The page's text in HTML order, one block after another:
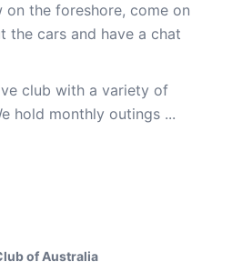
on the foreshore, come on
the cars and have a chat
club with a variety of
hold monthly outings ...
of Australia